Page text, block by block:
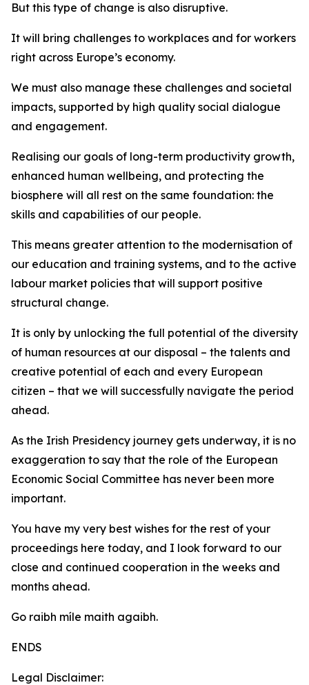
But this type of change is also disruptive.
It will bring challenges to workplaces and for workers
right across Europe’s economy.
We must also manage these challenges and societal
impacts, supported by high quality social dialogue
and engagement.
Realising our goals of long-term productivity growth,
enhanced human wellbeing, and protecting the
biosphere will all rest on the same foundation: the
skills and capabilities of our people.
This means greater attention to the modernisation of
our education and training systems, and to the active
labour market policies that will support positive
structural change.
It is only by unlocking the full potential of the diversity
of human resources at our disposal – the talents and
creative potential of each and every European
citizen – that we will successfully navigate the period
ahead.
As the Irish Presidency journey gets underway, it is no
exaggeration to say that the role of the European
Economic Social Committee has never been more
important.
You have my very best wishes for the rest of your
proceedings here today, and I look forward to our
close and continued cooperation in the weeks and
months ahead.
Go raibh míle maith agaibh.
ENDS
Legal Disclaimer: